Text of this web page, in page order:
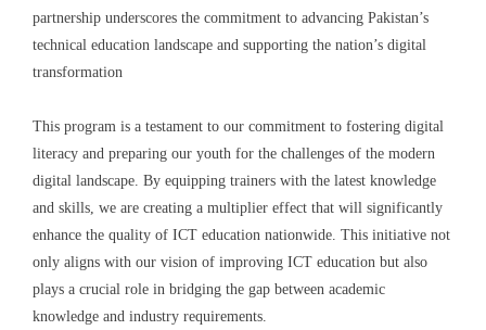
partnership underscores the commitment to advancing Pakistan’s
technical education landscape and supporting the nation’s digital
transformation
This program is a testament to our commitment to fostering digital
literacy and preparing our youth for the challenges of the modern
digital landscape. By equipping trainers with the latest knowledge
and skills, we are creating a multiplier effect that will significantly
enhance the quality of ICT education nationwide. This initiative not
only aligns with our vision of improving ICT education but also
plays a crucial role in bridging the gap between academic
knowledge and industry requirements.